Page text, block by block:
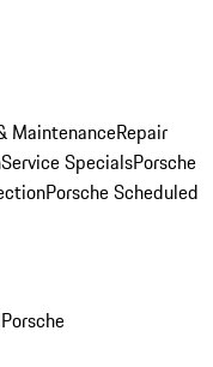
MaintenanceRepair
Service SpecialsPorsche
Porsche Scheduled
Porsche